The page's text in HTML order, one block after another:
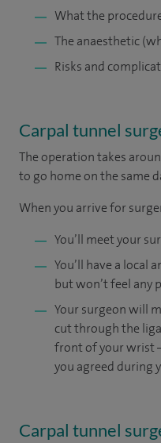
What the
The anaesthetic
Risks and
Carpal tunnel
The operation takes
to go home on the same
When you arrive for
You’ll meet your
You’ll have a local
but won’t feel any
Your surgeon will
cut through the
front of your wrist
you agreed during
Carpal tunnel